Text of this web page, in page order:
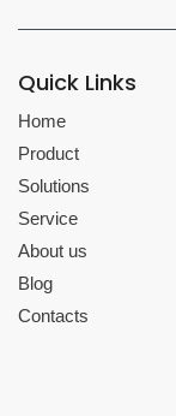
Quick Links
Home
Product
Solutions
Service
About us
Blog
Contacts